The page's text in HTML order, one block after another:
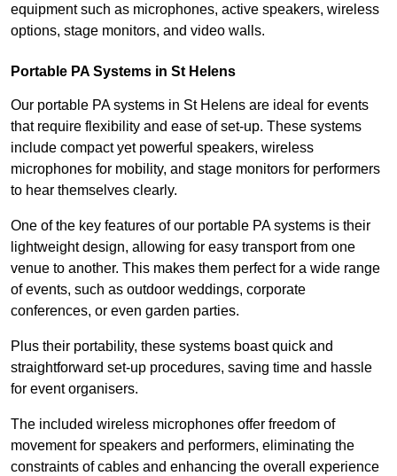
equipment such as microphones, active speakers, wireless
options, stage monitors, and video walls.
Portable PA Systems in St Helens
Our portable PA systems in St Helens are ideal for events
that require flexibility and ease of set-up. These systems
include compact yet powerful speakers, wireless
microphones for mobility, and stage monitors for performers
to hear themselves clearly.
One of the key features of our portable PA systems is their
lightweight design, allowing for easy transport from one
venue to another. This makes them perfect for a wide range
of events, such as outdoor weddings, corporate
conferences, or even garden parties.
Plus their portability, these systems boast quick and
straightforward set-up procedures, saving time and hassle
for event organisers.
The included wireless microphones offer freedom of
movement for speakers and performers, eliminating the
constraints of cables and enhancing the overall experience